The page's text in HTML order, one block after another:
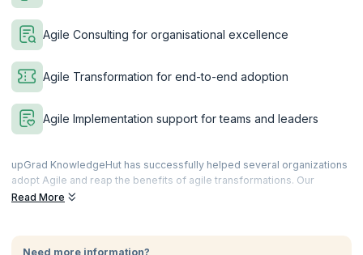
Agile Consulting for organisational excellence
Agile Transformation for end-to-end adoption
Agile Implementation support for teams and leaders
upGrad KnowledgeHut has successfully helped several organizations
adopt Agile and reap the benefits of agile transformations. Our
training, coaching and consulting services are spearheaded by the
Read More
Need more information?